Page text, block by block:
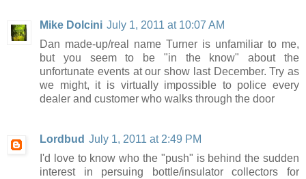
Mike Dolcini July 1, 2011 at 10:07 AM
Dan made-up/real name Turner is unfamiliar to me,
but you seem to be "in the know" about the
unfortunate events at our show last December. Try as
we might, it is virtually impossible to police every
dealer and customer who walks through the door
Lordbud July 1, 2011 at 2:49 PM
I'd love to know who the "push" is behind the sudden
interest in persuing bottle/insulator collectors for